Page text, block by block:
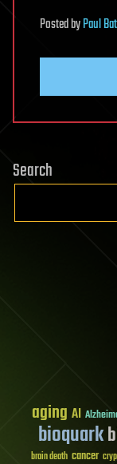
PostedbyPaul
Search
aging AI
bioquark
brain death cancer